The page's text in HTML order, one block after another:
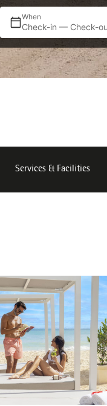
When
Check-in — Check-
Services & Facilities